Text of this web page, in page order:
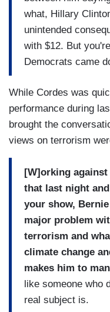
what, Hillary
unintended
with $12. But
Democrats came
While Cordes was
performance during
brought the
views on terrorism
[W]orking
that last night
your show,
major problem
terrorism and
climate change
makes him to
like someone who
real subject is.